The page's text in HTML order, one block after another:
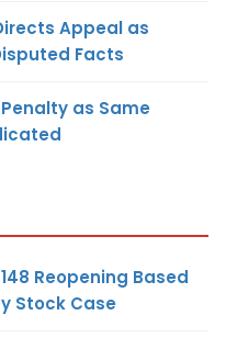
Appeal as
Facts
as Same
Reopening Based
Stock Case